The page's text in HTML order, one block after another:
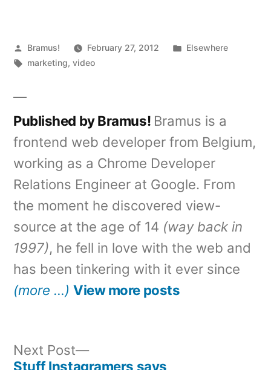
Posted
by
Bramus! February 27, 2012
Posted
Elsewhere
Tags:
marketing,video
Published by Bramus! Bramus is a
frontend web developer from Belgium,
working as a Chrome Developer
Relations Engineer at Google. From
the moment he discovered view-
source at the age of 14 (way back in
1997), he fell in love with the web and
has been tinkering with it ever since
(more …) View more posts
Next Post
Next
post:
Stuff Instagramers says